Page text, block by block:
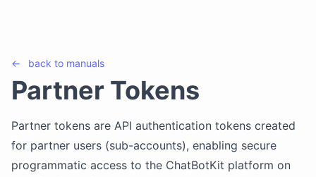
← back to manuals
Partner Tokens
Partner tokens are API authentication tokens created
for partner users (sub-accounts), enabling secure
programmatic access to the ChatBotKit platform on